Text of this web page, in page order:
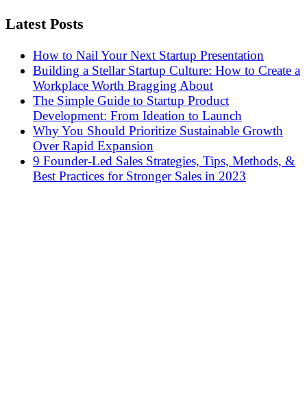
Latest Posts
How to Nail Your Next Startup Presentation
Building a Stellar Startup Culture: How to Create a
Workplace Worth Bragging About
The Simple Guide to Startup Product
Development: From Ideation to Launch
Why You Should Prioritize Sustainable Growth
Over Rapid Expansion
9 Founder-Led Sales Strategies, Tips, Methods, &
Best Practices for Stronger Sales in 2023